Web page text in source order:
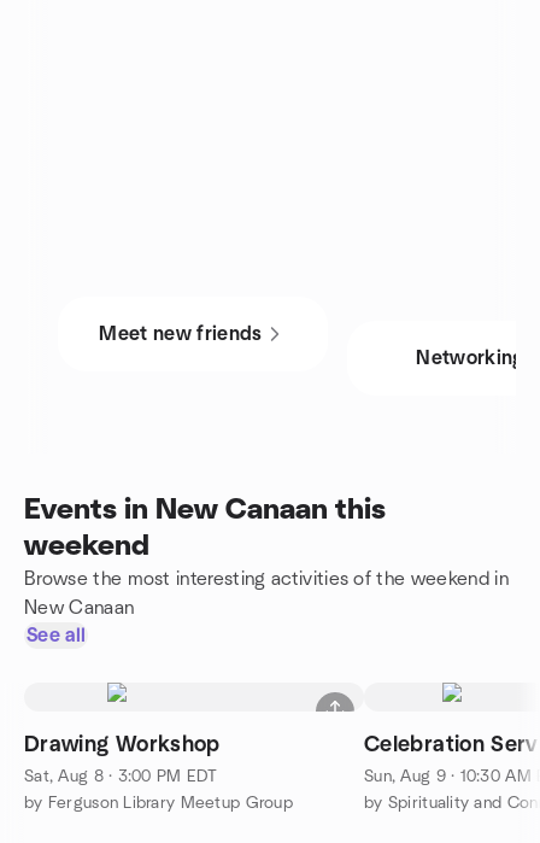
Meet new friends
Networking
Events in New Canaan this
weekend
Browse the most interesting activities of the weekend in
New Canaan
See all
Drawing Workshop
Sat, Aug 8 · 3:00 PM EDT
by Ferguson Library Meetup Group
Celebration
Sun, Aug 9 · 10:30 AM
by Spirituality and